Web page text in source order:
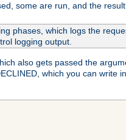
some are run, and the
phases, which logs the
logging output.
also gets passed the
which you can write